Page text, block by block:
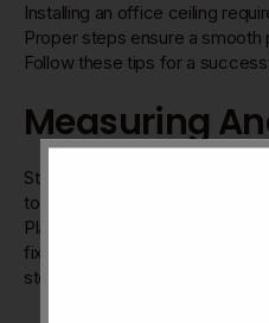
Installing an office ceiling
Proper steps ensure a
Follow these tips for a
Measuring
Start by measuring the room
to get the length and width.
Plan the layout before buying
fixtures and vents. Mark where
step helps avoid mistakes and